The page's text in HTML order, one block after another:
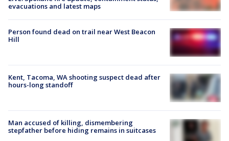
evacuations and latest maps
Person found dead on trail near West Beacon
Hill
Kent, Tacoma, WA shooting suspect dead after
hours-long standoff
Man accused of killing, dismembering
stepfather before hiding remains in suitcases